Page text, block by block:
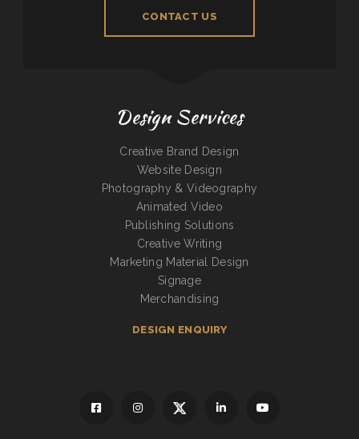
CONTACT US
Design Services
Creative Brand Design
Website Design
Photography & Videography
Animated Video
Publishing Solutions
Creative Writing
Marketing Material Design
Signage
Merchandising
DESIGN ENQUIRY